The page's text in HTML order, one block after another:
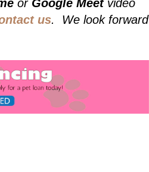
or Google Meetvideo
us. We look forward